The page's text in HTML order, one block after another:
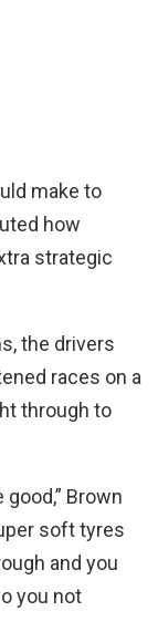
make to
how
strategic
the drivers
races on a
through to
Brown
soft tyres
and you
you not